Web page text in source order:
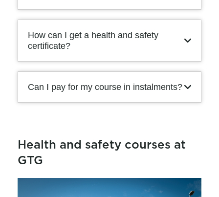
How can I get a health and safety
certificate?
Can I pay for my course in instalments?
Health and safety courses at
GTG